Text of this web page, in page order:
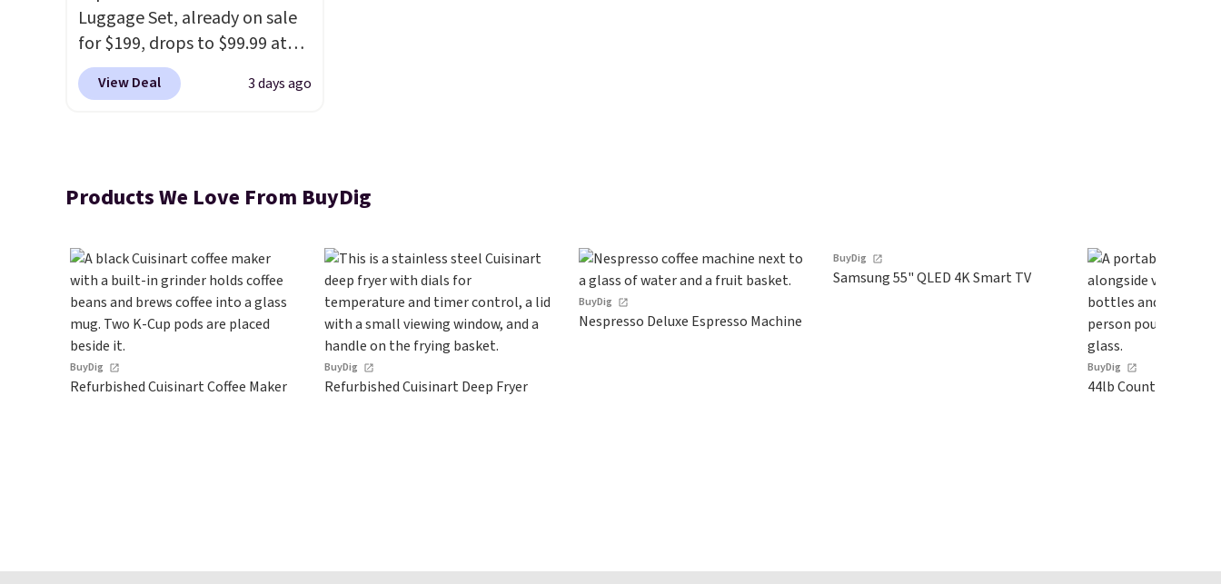
Luggage Set, already on sale
for $199, drops to $99.99 at
BuyDig. Plus shipping is free.
That's the best price we could
year warranty.
View Deal 3 days ago
Products We Love From BuyDig
BuyDig
Refurbished Cuisinart Coffee Maker
BuyDig
Refurbished Cuisinart Deep Fryer
BuyDig
Nespresso Deluxe Espresso Machine
BuyDig
Samsung 55" QLED 4K Smart TV
BuyDig
44lb Countertop Ice